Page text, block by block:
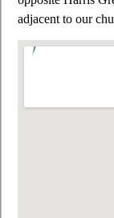
adjacent to our